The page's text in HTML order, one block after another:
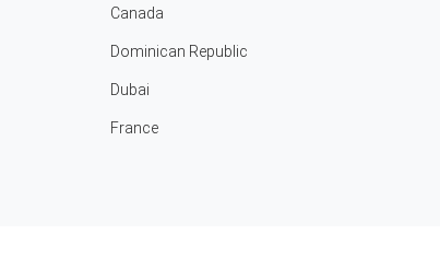
Canada
Dominican Republic
Dubai
France